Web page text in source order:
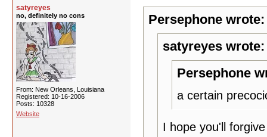
satyreyes
no, definitely no cons
From: New Orleans, Louisiana
Registered: 10-16-2006
Posts: 10328
Website
Persephone wrote:
satyreyes wrote:
Persephone
a certain
I hope you'll